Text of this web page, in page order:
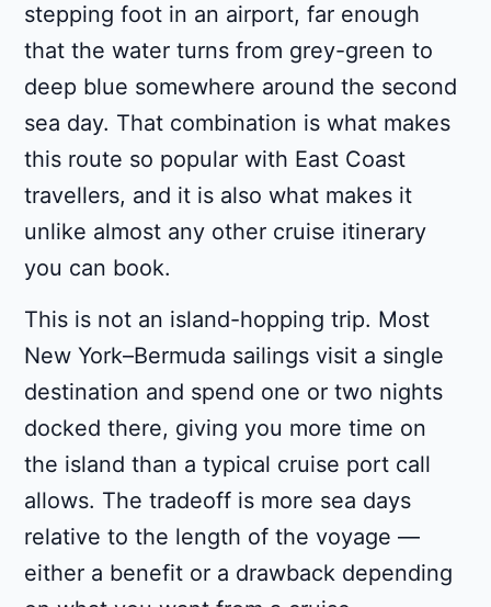
stepping foot in an airport, far enough
that the water turns from grey-green to
deep blue somewhere around the second
sea day. That combination is what makes
this route so popular with East Coast
travellers, and it is also what makes it
unlike almost any other cruise itinerary
you can book.
This is not an island-hopping trip. Most
New York–Bermuda sailings visit a single
destination and spend one or two nights
docked there, giving you more time on
the island than a typical cruise port call
allows. The tradeoff is more sea days
relative to the length of the voyage —
either a benefit or a drawback depending